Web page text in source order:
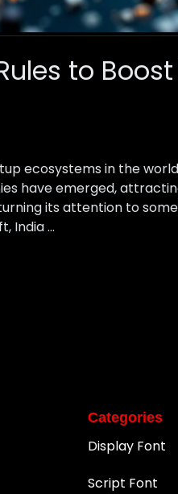
to
ecosystems in the
have emerged,
its attention to
India …
Categories
Display Font
Script Font